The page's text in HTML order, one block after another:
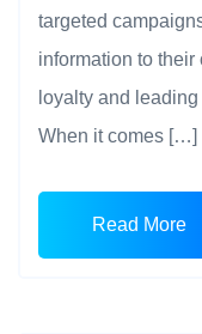
targeted
information to
loyalty and
When it comes […]
Read More